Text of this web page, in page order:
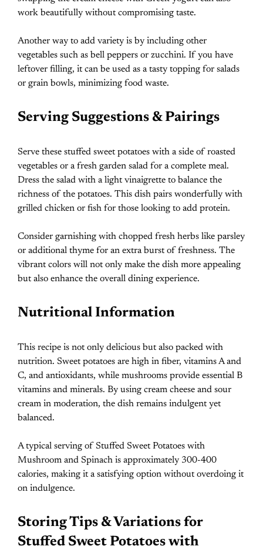
work beautifully without compromising taste.
Another way to add variety is by including other
vegetables such as bell peppers or zucchini. If you have
leftover filling, it can be used as a tasty topping for salads
or grain bowls, minimizing food waste.
Serving Suggestions & Pairings
Serve these stuffed sweet potatoes with a side of roasted
vegetables or a fresh garden salad for a complete meal.
Dress the salad with a light vinaigrette to balance the
richness of the potatoes. This dish pairs wonderfully with
grilled chicken or fish for those looking to add protein.
Consider garnishing with chopped fresh herbs like parsley
or additional thyme for an extra burst of freshness. The
vibrant colors will not only make the dish more appealing
but also enhance the overall dining experience.
Nutritional Information
This recipe is not only delicious but also packed with
nutrition. Sweet potatoes are high in fiber, vitamins A and
C, and antioxidants, while mushrooms provide essential B
vitamins and minerals. By using cream cheese and sour
cream in moderation, the dish remains indulgent yet
balanced.
A typical serving of Stuffed Sweet Potatoes with
Mushroom and Spinach is approximately 300-400
calories, making it a satisfying option without overdoing it
on indulgence.
Storing Tips & Variations for
Stuffed Sweet Potatoes with